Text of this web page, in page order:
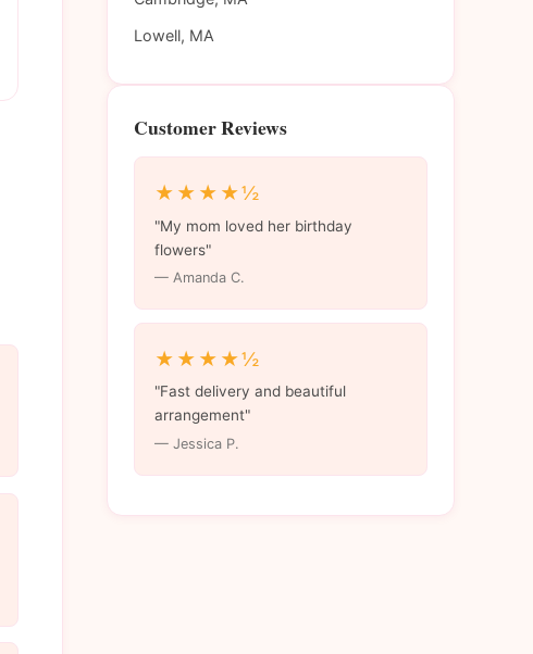
Lowell, MA
Customer Reviews
★★★★½
"My mom loved her birthday
flowers"
— Amanda C.
★★★★½
"Fast delivery and beautiful
arrangement"
— Jessica P.